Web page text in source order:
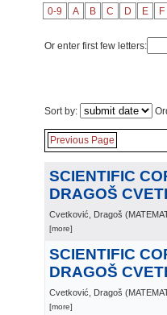
0-9 A B C D E F
Or enter first few letters:
Sort by:
Previous Page
SCIENTIFIC
DRAGOŠ
Cvetković, Dragoš (
[more]
SCIENTIFIC
DRAGOŠ
Cvetković, Dragoš (
[more]